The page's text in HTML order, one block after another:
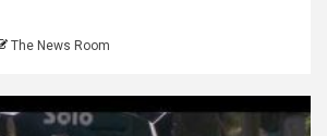
The News Room